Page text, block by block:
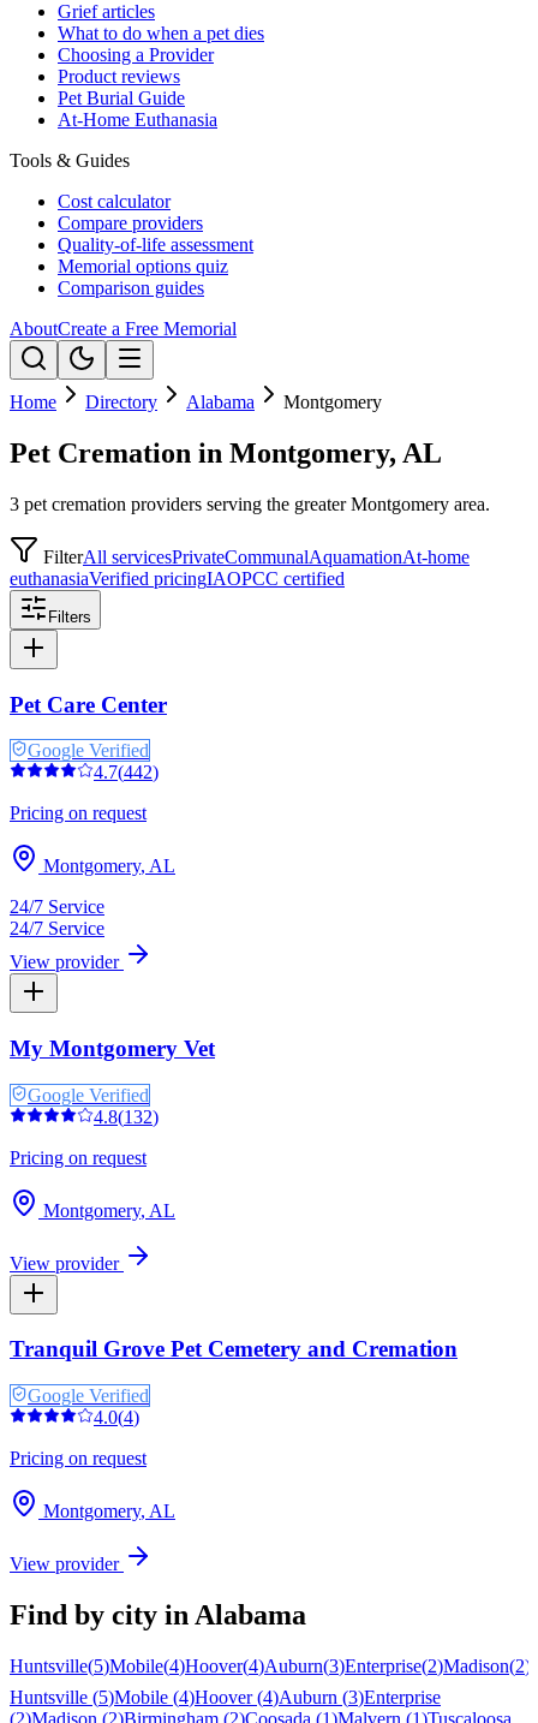
Grief articles
What to do when a pet dies
Choosing a Provider
Product reviews
Pet Burial Guide
At-Home Euthanasia
Tools & Guides
Cost calculator
Compare providers
Quality-of-life assessment
Memorial options quiz
Comparison guides
AboutCreate a Free Memorial
Home Directory Alabama Montgomery
Pet Cremation in Montgomery, AL
3 pet cremation providers serving the greater Montgomery area.
FilterAll servicesPrivateCommunalAquamationAt-home
euthanasiaVerified pricingIAOPCC certified
Filters
Pet Care Center
Google Verified
4.7(442)
Pricing on request
Montgomery, AL
24/7 Service
24/7 Service
View provider
My Montgomery Vet
Google Verified
4.8(132)
Pricing on request
Montgomery, AL
View provider
Tranquil Grove Pet Cemetery and Cremation
Google Verified
4.0(4)
Pricing on request
Montgomery, AL
View provider
Find by city in Alabama
Huntsville(5)Mobile(4)Hoover(4)Auburn(3)Enterprise(2)Madison(2)
Huntsville (5)Mobile (4)Hoover (4)Auburn (3)Enterprise
(2)Madison (2)Birmingham (2)Coosada (1)Malvern (1)Tuscaloosa